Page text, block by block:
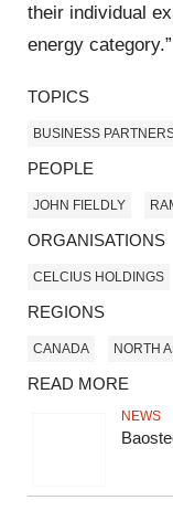
their individual
energy category.”
TOPICS
BUSINESS
PEOPLE
JOHN FIELDLY
ORGANISATIONS
CELCIUS HOLDINGS
REGIONS
CANADA NORTH
READ MORE
NEWS